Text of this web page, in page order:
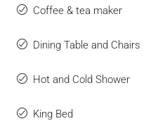
Coffee & tea maker
Dining Table and Chairs
Hot and Cold Shower
King Bed